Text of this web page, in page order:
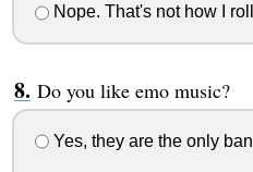
Nope. That's not how I
Do you like emo music?
Yes, they are the only